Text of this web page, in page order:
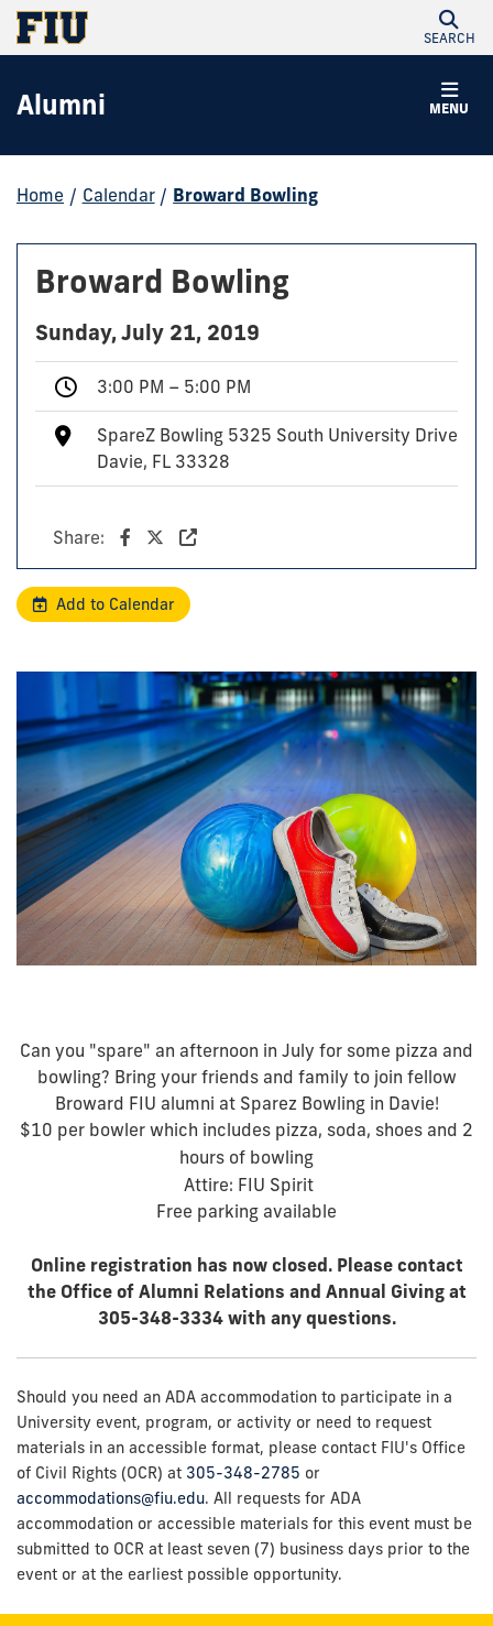
SEARCH
MENU
Alumni
Home / Calendar / Broward Bowling
Broward Bowling
Sunday, July 21, 2019
3:00 PM – 5:00 PM
SpareZ Bowling 5325 South University Drive
Davie, FL 33328
Share:
Add to Calendar
Can you "spare" an afternoon in July for some pizza and
bowling? Bring your friends and family to join fellow
Broward FIU alumni at Sparez Bowling in Davie!
$10 per bowler which includes pizza, soda, shoes and 2
hours of bowling
Attire: FIU Spirit
Free parking available
Online registration has now closed. Please contact
the Office of Alumni Relations and Annual Giving at
305-348-3334 with any questions.
Should you need an ADA accommodation to participate in a
University event, program, or activity or need to request
materials in an accessible format, please contact FIU's Office
of Civil Rights (OCR) at 305-348-2785 or
accommodations@fiu.edu. All requests for ADA
accommodation or accessible materials for this event must be
submitted to OCR at least seven (7) business days prior to the
event or at the earliest possible opportunity.